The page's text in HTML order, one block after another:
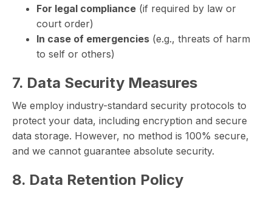
For legal compliance (if required by law or
court order)
In case of emergencies (e.g., threats of harm
to self or others)
7. Data Security Measures
We employ industry-standard security protocols to
protect your data, including encryption and secure
data storage. However, no method is 100% secure,
and we cannot guarantee absolute security.
8. Data Retention Policy